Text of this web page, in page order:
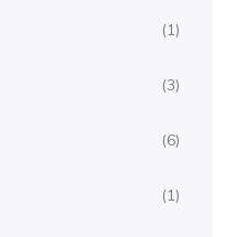
(1)
(3)
(6)
(1)